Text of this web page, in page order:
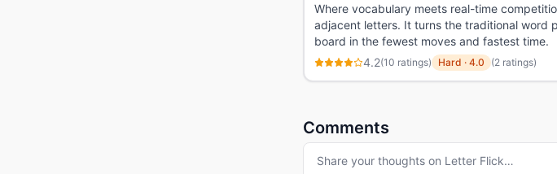
Where vocabulary meets real-time
adjacent letters. It turns the traditional word
board in the fewest moves and fastest time.
4.2(10 ratings) Hard · 4.0 (2 ratings)
Comments
Share your thoughts on Letter Flick…